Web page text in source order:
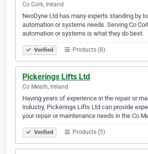
Co Cork, Ireland
NeoDyne Ltd has many experts standing by
automation or systems needs. Serving Co
automation or systems is what they do best.
Verified Products (8)
Pickerings Lifts Ltd
Co Meath, Ireland
Having years of experience in the repair or
industry, Pickerings Lifts Ltd can provide
your repair or maintenance needs in the Co
Verified Products (5)